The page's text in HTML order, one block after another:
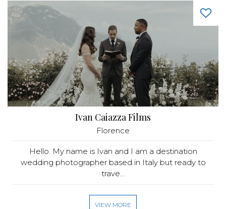
Ivan Caiazza Films
Florence
Hello. My name is Ivan and I am a destination
wedding photographer based in Italy but ready to
trave...
VIEW MORE